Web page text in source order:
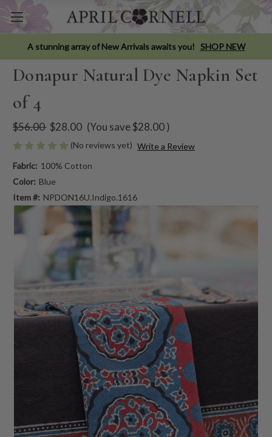
A stunning array of New Arrivals awaits you! SHOP NEW
Donapur Natural Dye Napkin Set
of 4
$56.00 $28.00 (You save$28.00)
(No reviews yet) Write a Review
Fabric: 100% Cotton
Color: Blue
Item #: NPDON16U.Indigo.1616